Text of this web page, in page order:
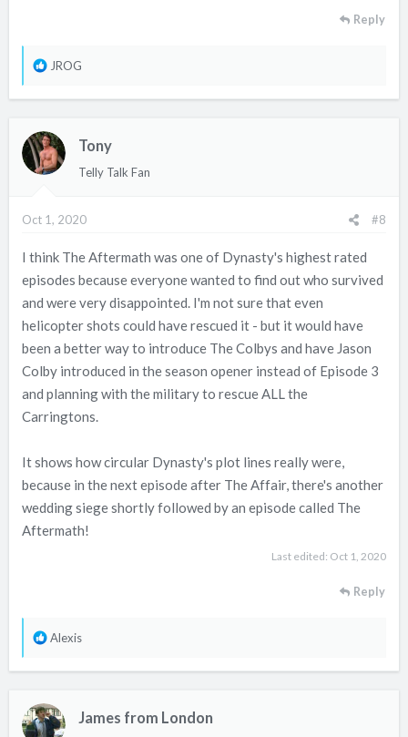
Reply
R
t
i
s
JROG
Tony
Telly Talk Fan
Oct 1, 2020 #8
I think The Aftermath was one of Dynasty's highest rated
episodes because everyone wanted to find out who survived
and were very disappointed. I'm not sure that even
helicopter shots could have rescued it - but it would have
been a better way to introduce The Colbys and have Jason
Colby introduced in the season opener instead of Episode 3
and planning with the military to rescue ALL the
Carringtons.
It shows how circular Dynasty's plot lines really were,
because in the next episode after The Affair, there's another
wedding siege shortly followed by an episode called The
Aftermath!
Last edited: Oct 1, 2020
Reply
R
t
Alexis
James from London